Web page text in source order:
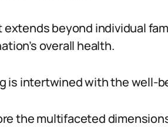
extends beyond individual
overall health.
is intertwined with the well-
the multifaceted